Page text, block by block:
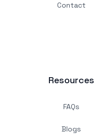
Contact
Resources
FAQs
Blogs